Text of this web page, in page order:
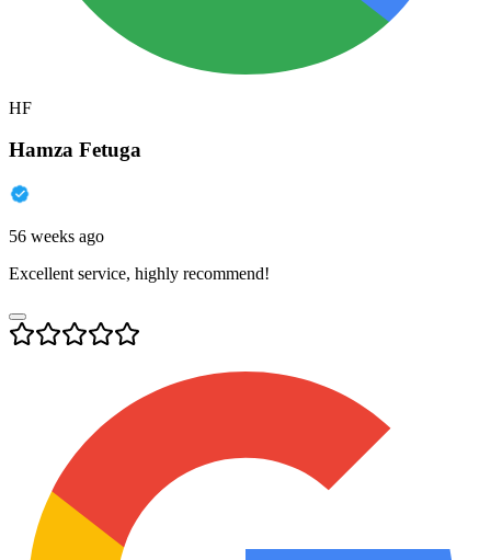
HF
Hamza Fetuga
56 weeks ago
Excellent service, highly recommend!